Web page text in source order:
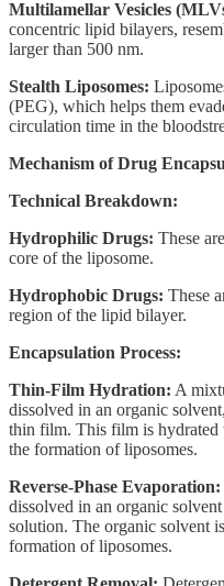
Multilamellar Vesicles
concentric lipid bilayers,
larger than 500 nm.
Stealth Liposomes:
(PEG), which helps them
circulation time in the
Mechanism of Drug
Technical Breakdown:
Hydrophilic Drugs: These
core of the liposome.
Hydrophobic Drugs: These
region of the lipid bilayer.
Encapsulation Process:
Thin-Film Hydration: A
dissolved in an organic
thin film. This film is hydrated
the formation of liposomes.
Reverse-Phase Evaporation:
dissolved in an organic
solution. The organic solvent
formation of liposomes.